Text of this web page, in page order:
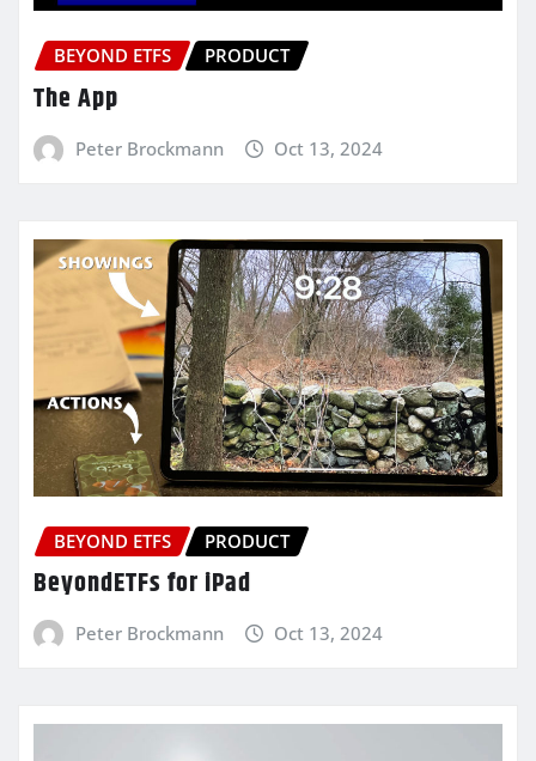
BEYOND ETFS PRODUCT
The App
Peter Brockmann Oct 13, 2024
BEYOND ETFS PRODUCT
BeyondETFs for iPad
Peter Brockmann Oct 13, 2024